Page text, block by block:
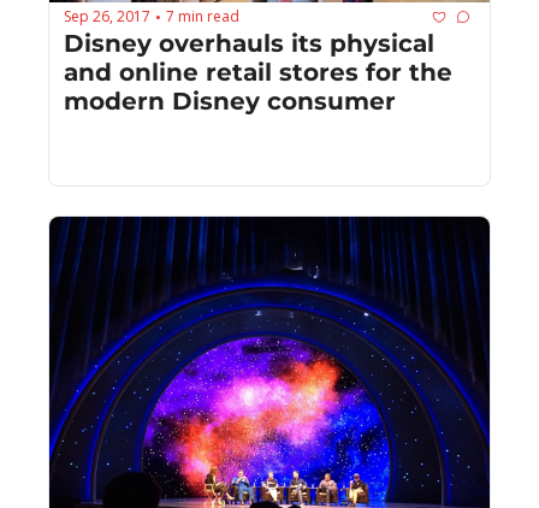
Sep 26, 2017 • 7 min read
Disney overhauls its physical
and online retail stores for the
modern Disney consumer